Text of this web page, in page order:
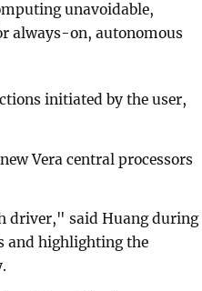
unavoidable,
always-on, autonomous
initiated by the user,
Vera central processors
driver," said Huang during
and highlighting the